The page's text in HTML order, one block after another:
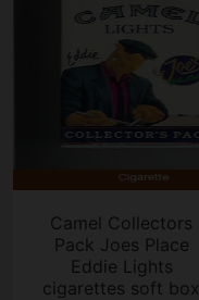
Camel Collectors
Pack Joes Place
Eddie Lights
cigarettes soft box